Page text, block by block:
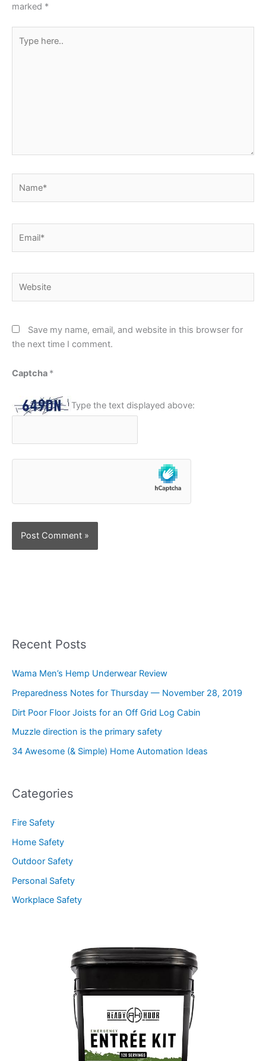
marked *
here..
Save my name, email, and website in this browser for
the next time I comment.
Captcha *
Type the text displayed above:
Recent Posts
Wama Men’s Hemp Underwear Review
Preparedness Notes for Thursday — November 28, 2019
Dirt Poor Floor Joists for an Off Grid Log Cabin
Muzzle direction is the primary safety
34 Awesome (& Simple) Home Automation Ideas
Categories
Fire Safety
Home Safety
Outdoor Safety
Personal Safety
Workplace Safety